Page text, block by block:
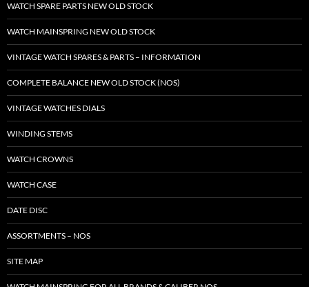
WATCH SPARE PARTS NEW OLD STOCK
WATCH MAINSPRING NEW OLD STOCK
VINTAGE WATCH SPARES & PARTS – INFORMATION
COMPLETE BALANCE NEW OLD STOCK (NOS)
VINTAGE WATCHES DIALS
WINDING STEMS
WATCH CROWNS
WATCH CASE
DATE DISC
ASSORTMENTS – NOS
SITE MAP